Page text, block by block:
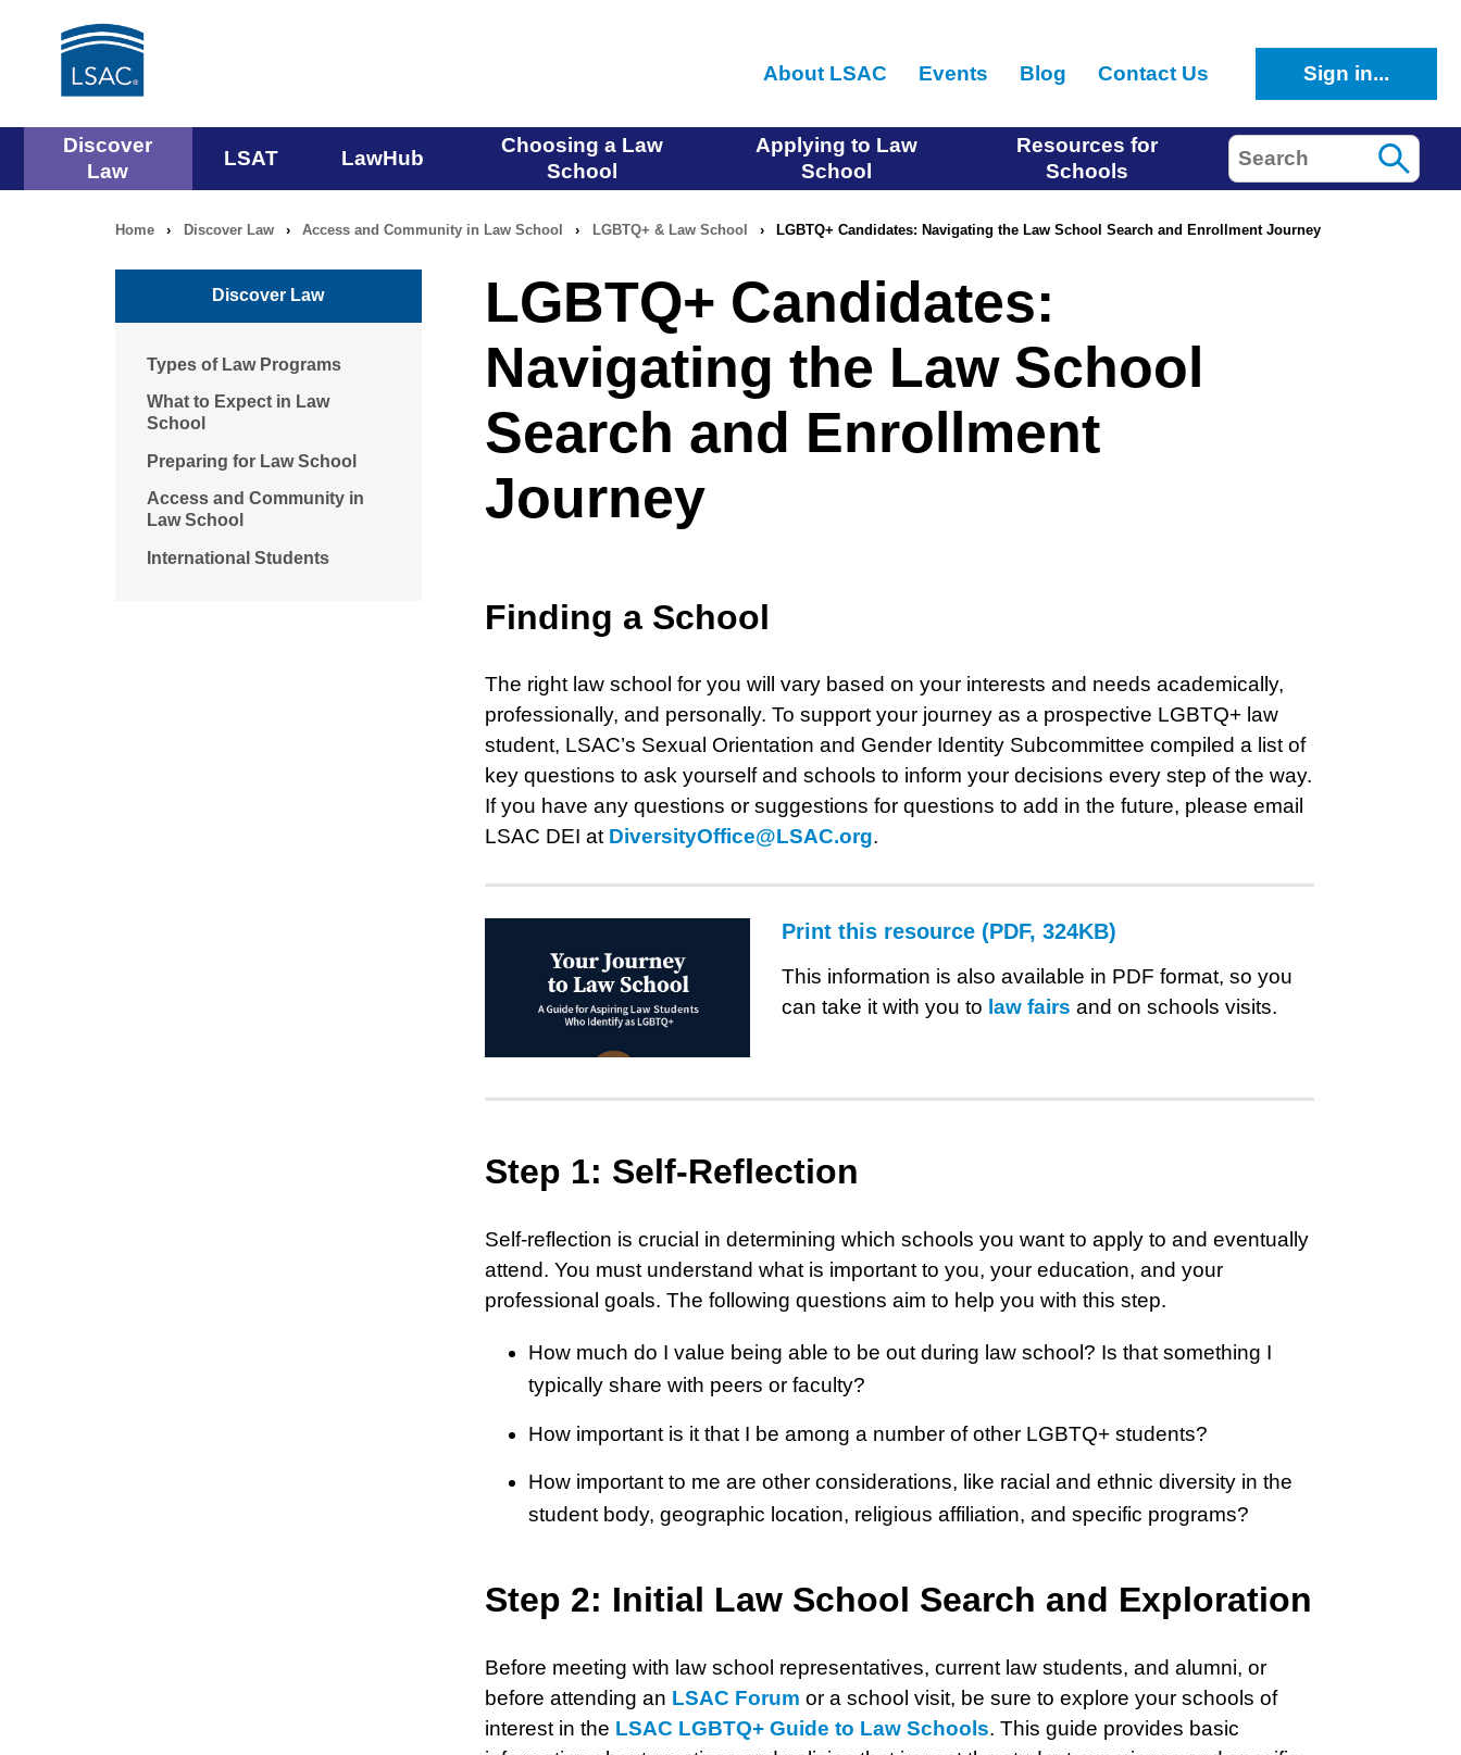
main
About LSAC Events Blog Contact Us Sign in...
Main
navigation
menu
Discover
Law
LSAT LawHub
Choosing a Law
School
Applying to Law
School
Resources for
Schools
Search
Breadcrumb
navigation
Home › Discover Law › Access and Community in Law School › LGBTQ+ & Law School › LGBTQ+ Candidates: Navigating the Law School Search and Enrollment Journey
LGBTQ+ Candidates:
Navigating the Law School
Search and Enrollment
Journey
Finding a School
The right law school for you will vary based on your interests and needs academically,
professionally, and personally. To support your journey as a prospective LGBTQ+ law
student, LSAC’s Sexual Orientation and Gender Identity Subcommittee compiled a list of
key questions to ask yourself and schools to inform your decisions every step of the way.
If you have any questions or suggestions for questions to add in the future, please email
LSAC DEI at DiversityOffice@LSAC.org.
Print this resource (PDF, 324KB)
This information is also available in PDF format, so you
can take it with you to law fairs and on schools visits.
Step 1: Self-Reflection
Self-reflection is crucial in determining which schools you want to apply to and eventually
attend. You must understand what is important to you, your education, and your
professional goals. The following questions aim to help you with this step.
How much do I value being able to be out during law school? Is that something I
typically share with peers or faculty?
How important is it that I be among a number of other LGBTQ+ students?
How important to me are other considerations, like racial and ethnic diversity in the
student body, geographic location, religious affiliation, and specific programs?
Step 2: Initial Law School Search and Exploration
Before meeting with law school representatives, current law students, and alumni, or
before attending an LSAC Forum or a school visit, be sure to explore your schools of
interest in the LSAC LGBTQ+ Guide to Law Schools. This guide provides basic
Discover Law
Types of Law Programs
What to Expect in Law
School
Preparing for Law School
Access and Community in
Law School
International Students